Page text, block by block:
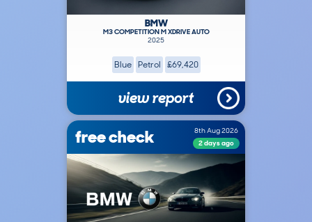
BMW
M3 COMPETITION M XDRIVE AUTO
2025
Blue Petrol £69,420
view report
free check
8th Aug 2026
2 days ago